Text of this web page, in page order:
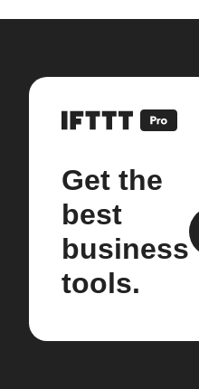
Get the
best
business
tools.